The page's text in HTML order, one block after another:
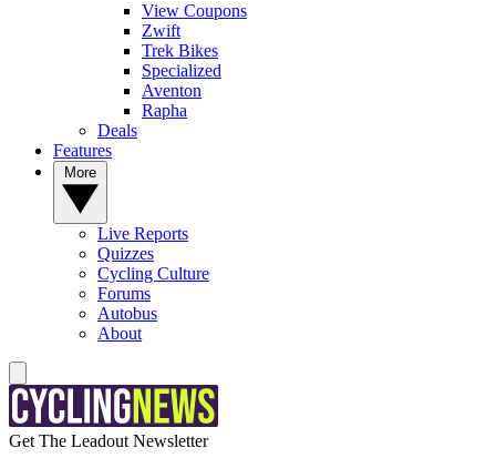
View Coupons
Zwift
Trek Bikes
Specialized
Aventon
Rapha
Deals
Features
Live Reports
Quizzes
Cycling Culture
Forums
Autobus
About
Get The Leadout Newsletter